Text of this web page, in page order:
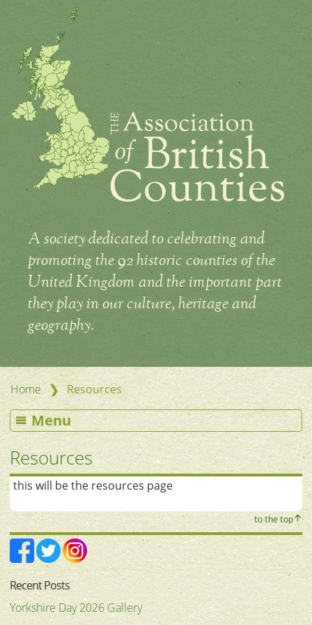
A society dedicated to celebrating and
promoting the 92 historic counties of the
United Kingdom and the important part
they play in our culture, heritage and
geography.
Home ❯ Resources
Menu
Resources
this will be the resources page
to the top
Recent Posts
Yorkshire Day 2026 Gallery